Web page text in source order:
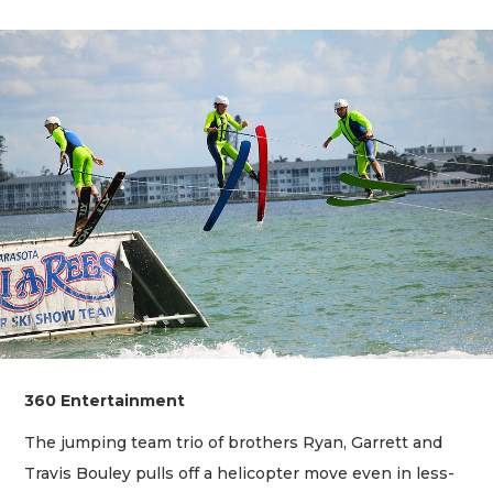
360 Entertainment
The jumping team trio of brothers Ryan, Garrett and
Travis Bouley pulls off a helicopter move even in less-